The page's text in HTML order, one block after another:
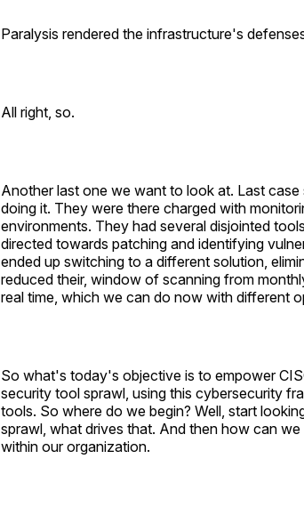
Paralysis rendered the infrastructure's
All right, so.
Another last one we want to look at. Last
doing it. They were there charged with
environments. They had several disjointed
directed towards patching and identifying
ended up switching to a different solution,
reduced their, window of scanning from
real time, which we can do now with different
So what's today's objective is to empower
security tool sprawl, using this cybersecurity
tools. So where do we begin? Well, start
sprawl, what drives that. And then how can
within our organization.